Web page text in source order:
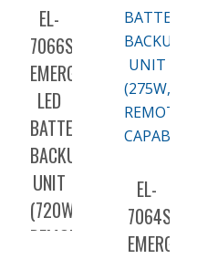
EL-
7066S
EMERGENCY
LED
BATTERY
BACKUP
UNIT
(720W,
REMOTE
EL-
7064S5
EMERGENCY